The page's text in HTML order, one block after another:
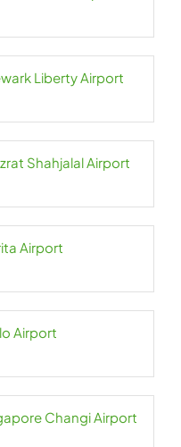
Liberty Airport
Shahjalal Airport
Airport
Airport
Changi Airport